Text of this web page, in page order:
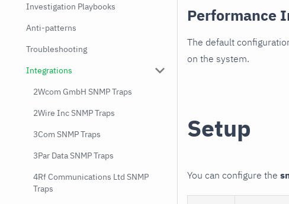
Investigation Playbooks
Anti-patterns
Troubleshooting
Integrations
2Wcom GmbH SNMP Traps
2Wire Inc SNMP Traps
3Com SNMP Traps
3Par Data SNMP Traps
4Rf Communications Ltd SNMP
Traps
Performance
The default
on the system.
Setup
You can configure the